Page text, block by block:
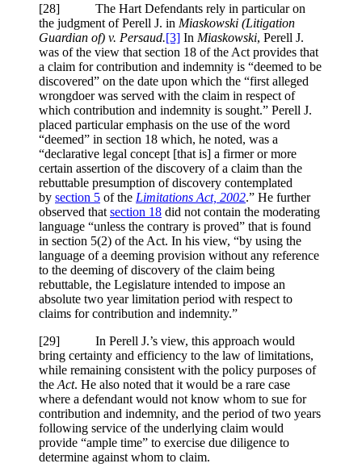
[28] The Hart Defendants rely in particular on
the judgment of Perell J. in Miaskowski (Litigation
Guardian of) v. Persaud.[3] In Miaskowski, Perell J.
was of the view that section 18 of the Act provides that
a claim for contribution and indemnity is “deemed to be
discovered” on the date upon which the “first alleged
wrongdoer was served with the claim in respect of
which contribution and indemnity is sought.” Perell J.
placed particular emphasis on the use of the word
“deemed” in section 18 which, he noted, was a
“declarative legal concept [that is] a firmer or more
certain assertion of the discovery of a claim than the
rebuttable presumption of discovery contemplated
by section 5 of the Limitations Act, 2002.” He further
observed that section 18 did not contain the moderating
language “unless the contrary is proved” that is found
in section 5(2) of the Act. In his view, “by using the
language of a deeming provision without any reference
to the deeming of discovery of the claim being
rebuttable, the Legislature intended to impose an
absolute two year limitation period with respect to
claims for contribution and indemnity.”
[29] In Perell J.’s view, this approach would
bring certainty and efficiency to the law of limitations,
while remaining consistent with the policy purposes of
the Act. He also noted that it would be a rare case
where a defendant would not know whom to sue for
contribution and indemnity, and the period of two years
following service of the underlying claim would
provide “ample time” to exercise due diligence to
determine against whom to claim.